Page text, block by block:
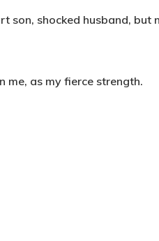
son, shocked husband, but
me, as my fierce strength.